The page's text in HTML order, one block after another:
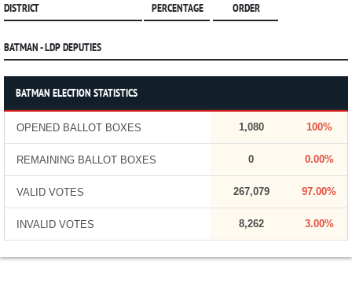
DISTRICT PERCENTAGE ORDER
BATMAN - LDP DEPUTIES
BATMAN ELECTION STATISTICS
OPENED BALLOT BOXES 1,080 100%
REMAINING BALLOT BOXES 0 0.00%
VALID VOTES 267,079 97.00%
INVALID VOTES 8,262 3.00%